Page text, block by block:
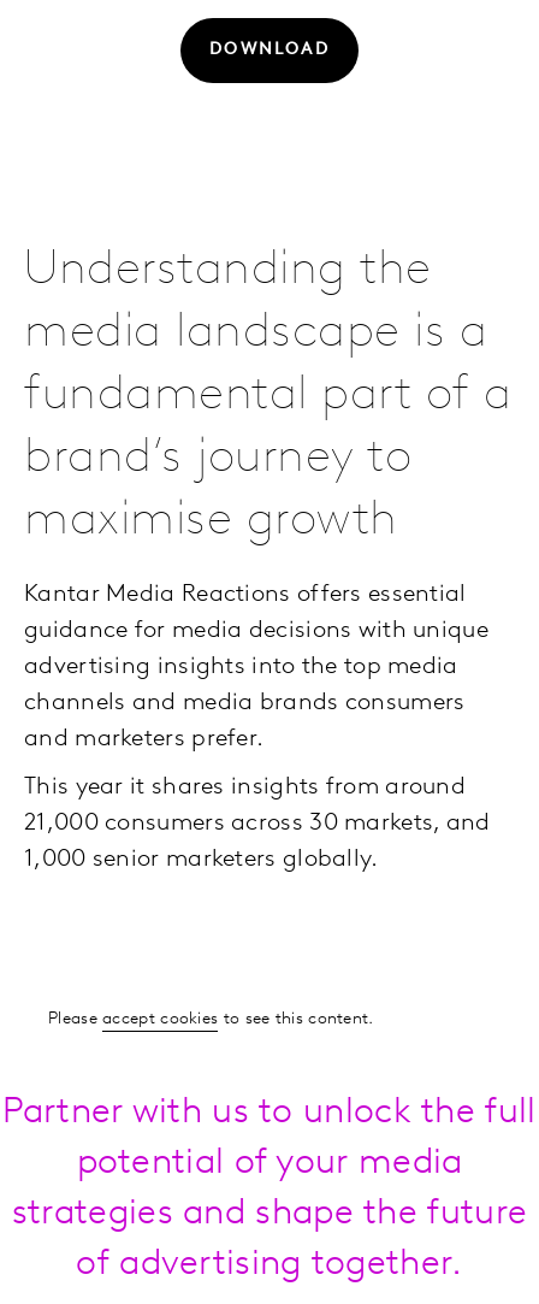
DOWNLOAD
Understanding the
media landscape is a
fundamental part of a
brand’s journey to
maximise growth
Kantar Media Reactions offers essential
guidance for media decisions with unique
advertising insights into the top media
channels and media brands consumers
and marketers prefer.
This year it shares insights from around
21,000 consumers across 30 markets, and
1,000 senior marketers globally.
Pleaseaccept cookies to see this content.
Partner with us to unlock the full
potential of your media
strategies and shape the future
of advertising together.